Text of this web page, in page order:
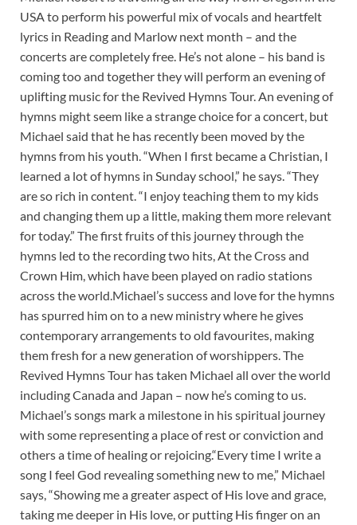
USA to perform his powerful mix of vocals and heartfelt
lyrics in Reading and Marlow next month – and the
concerts are completely free. He’s not alone – his band is
coming too and together they will perform an evening of
uplifting music for the Revived Hymns Tour. An evening of
hymns might seem like a strange choice for a concert, but
Michael said that he has recently been moved by the
hymns from his youth. “When I first became a Christian, I
learned a lot of hymns in Sunday school,” he says. “They
are so rich in content. “I enjoy teaching them to my kids
and changing them up a little, making them more relevant
for today.” The first fruits of this journey through the
hymns led to the recording two hits, At the Cross and
Crown Him, which have been played on radio stations
across the world.Michael’s success and love for the hymns
has spurred him on to a new ministry where he gives
contemporary arrangements to old favourites, making
them fresh for a new generation of worshippers. The
Revived Hymns Tour has taken Michael all over the world
including Canada and Japan – now he’s coming to us.
Michael’s songs mark a milestone in his spiritual journey
with some representing a place of rest or conviction and
others a time of healing or rejoicing.“Every time I write a
song I feel God revealing something new to me,” Michael
says, “Showing me a greater aspect of His love and grace,
taking me deeper in His love, or putting His finger on an